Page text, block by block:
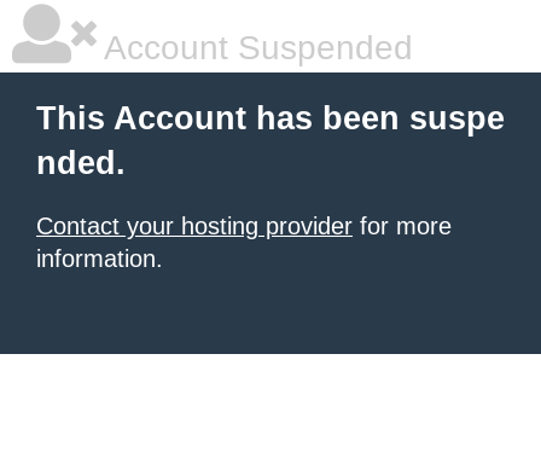
Account Suspended
This Account has been suspe
nded.
Contact your hosting provider for more
information.